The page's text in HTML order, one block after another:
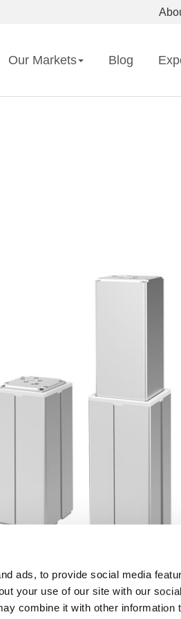
ads, to provide social media
your use of our site with our
combine it with other information
Our Markets Blog